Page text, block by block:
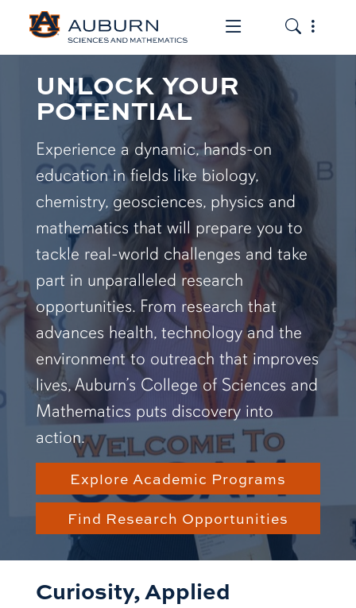
Toggle the
Toggle
UNLOCK YOUR
POTENTIAL
Experience a dynamic, hands-on
education in fields like biology,
chemistry, geosciences, physics and
mathematics that will prepare you to
tackle real-world challenges and take
part in unparalleled research
opportunities. From research that
advances health, technology and the
environment to outreach that improves
lives, Auburn’s College of Sciences and
Mathematics puts discovery into
action.
Explore Academic Programs
Find Research Opportunities
Curiosity, Applied